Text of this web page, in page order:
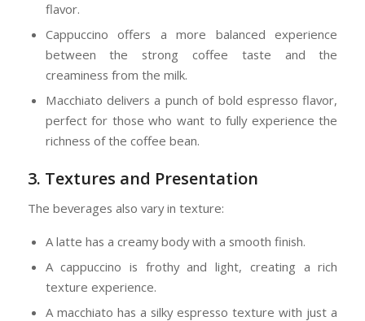
flavor.
Cappuccino offers a more balanced experience
between the strong coffee taste and the
creaminess from the milk.
Macchiato delivers a punch of bold espresso flavor,
perfect for those who want to fully experience the
richness of the coffee bean.
3. Textures and Presentation
The beverages also vary in texture:
A latte has a creamy body with a smooth finish.
A cappuccino is frothy and light, creating a rich
texture experience.
A macchiato has a silky espresso texture with just a